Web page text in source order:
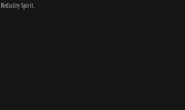
Mediality Spirit.